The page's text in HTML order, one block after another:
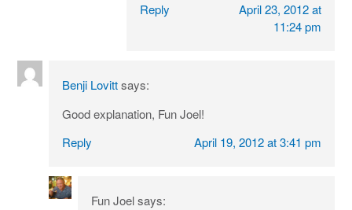
Reply
April 23, 2012 at
11:24 pm
Benji Lovitt says:
Good explanation, Fun Joel!
Reply
April 19, 2012 at 3:41 pm
Fun Joel says: